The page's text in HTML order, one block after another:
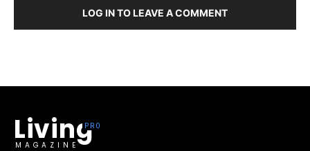
LOG IN TO LEAVE A COMMENT
Living
MAGAZINE